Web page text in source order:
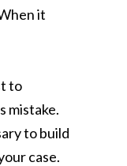
it
to
mistake.
to build
case.